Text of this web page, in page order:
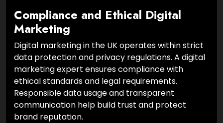
Compliance and Ethical Digital
Marketing
Digital marketing in the UK operates within strict
data protection and privacy regulations. A digital
marketing expert ensures compliance with
ethical standards and legal requirements.
Responsible data usage and transparent
communication help build trust and protect
brand reputation.